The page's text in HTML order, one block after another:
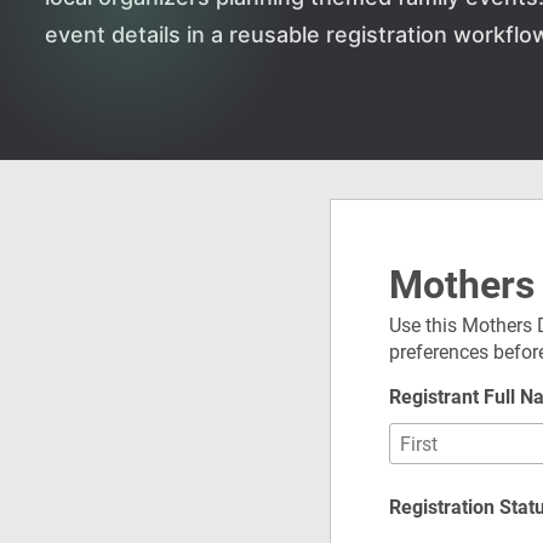
event details in a reusable registration